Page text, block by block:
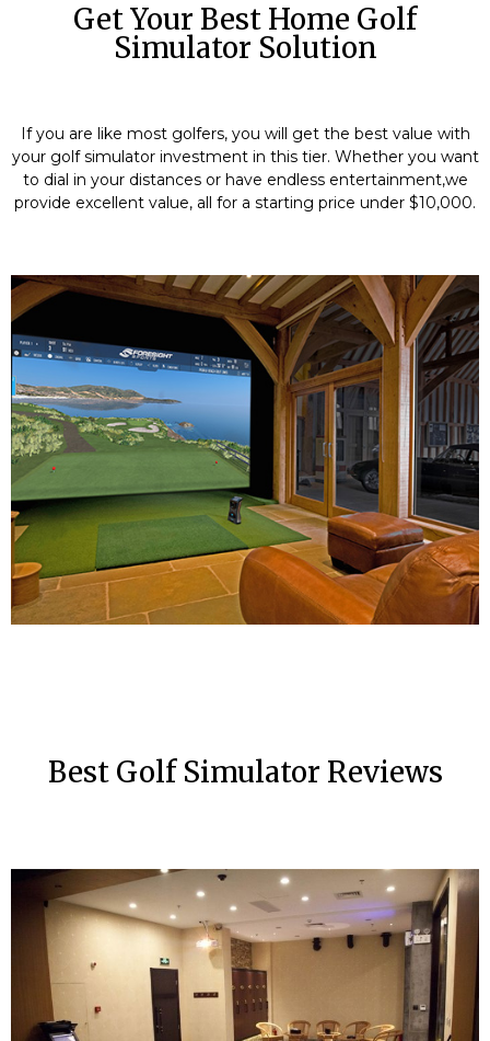
Get Your Best Home Golf
Simulator Solution
If you are like most golfers, you will get the best value with
your golf simulator investment in this tier. Whether you want
to dial in your distances or have endless entertainment,we
provide excellent value, all for a starting price under $10,000.
Best Golf Simulator Reviews